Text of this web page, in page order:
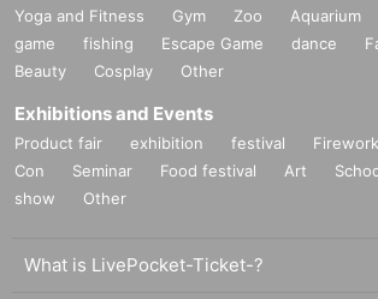
Yoga and Fitness Gym Zoo Aquarium
game
fishing Escape Game dance
Beauty
Cosplay Other
Exhibitions and Events
Product fair exhibition festival
Con
Seminar Food festival Art
show
Other
What is LivePocket-Ticket-?